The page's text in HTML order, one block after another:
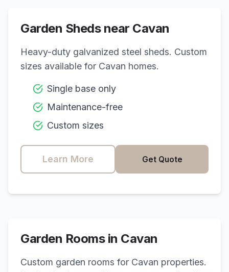
Garden Sheds near Cavan
Heavy-duty galvanized steel sheds. Custom
sizes available for Cavan homes.
Single base only
Maintenance-free
Custom sizes
Learn More Get Quote
Garden Rooms in Cavan
Custom garden rooms for Cavan properties.